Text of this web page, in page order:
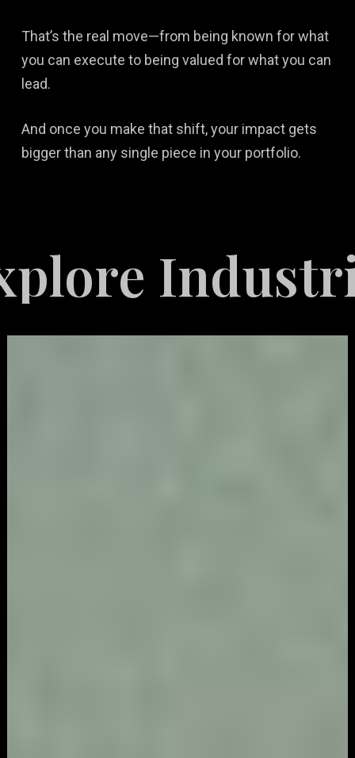
That’s the real move—from being known for what
you can execute to being valued for what you can
lead.
And once you make that shift, your impact gets
bigger than any single piece in your portfolio.